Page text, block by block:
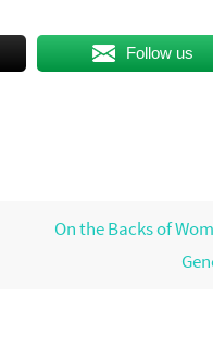
Follow us
On the Backs of